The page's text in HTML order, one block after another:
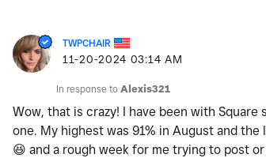
TWPCHAIR
‎11-20-2024 03:14 AM
In response to Alexis321
Wow, that is crazy! I have been with
one. My highest was 91% in August and
😆 and a rough week for me trying to post